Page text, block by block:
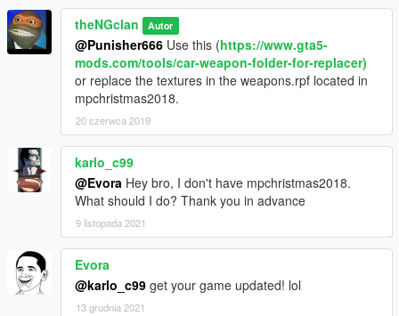
theNGclan Autor
@Punisher666 Use this (https://www.gta5-
mods.com/tools/car-weapon-folder-for-replacer)
or replace the textures in the weapons.rpf located in
mpchristmas2018.
20 czerwca 2019
karlo_c99
@Evora Hey bro, I don't have mpchristmas2018.
What should I do? Thank you in advance
9 listopada 2021
Evora
@karlo_c99 get your game updated! lol
13 grudnia 2021